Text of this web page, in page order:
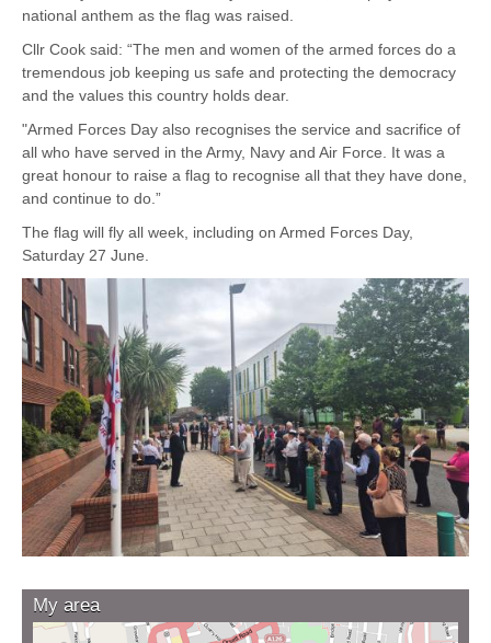
national anthem as the flag was raised.
Cllr Cook said: “The men and women of the armed forces do a
tremendous job keeping us safe and protecting the democracy
and the values this country holds dear.
"Armed Forces Day also recognises the service and sacrifice of
all who have served in the Army, Navy and Air Force. It was a
great honour to raise a flag to recognise all that they have done,
and continue to do.”
The flag will fly all week, including on Armed Forces Day,
Saturday 27 June.
My area